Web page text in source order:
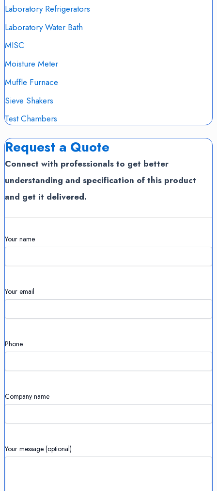
Laboratory Refrigerators
Laboratory Water Bath
MISC
Moisture Meter
Muffle Furnace
Sieve Shakers
Test Chambers
Request a Quote
Connect with professionals to get better
understanding and specification of this product
and get it delivered.
Your name
Your email
Phone
Company name
Your message (optional)